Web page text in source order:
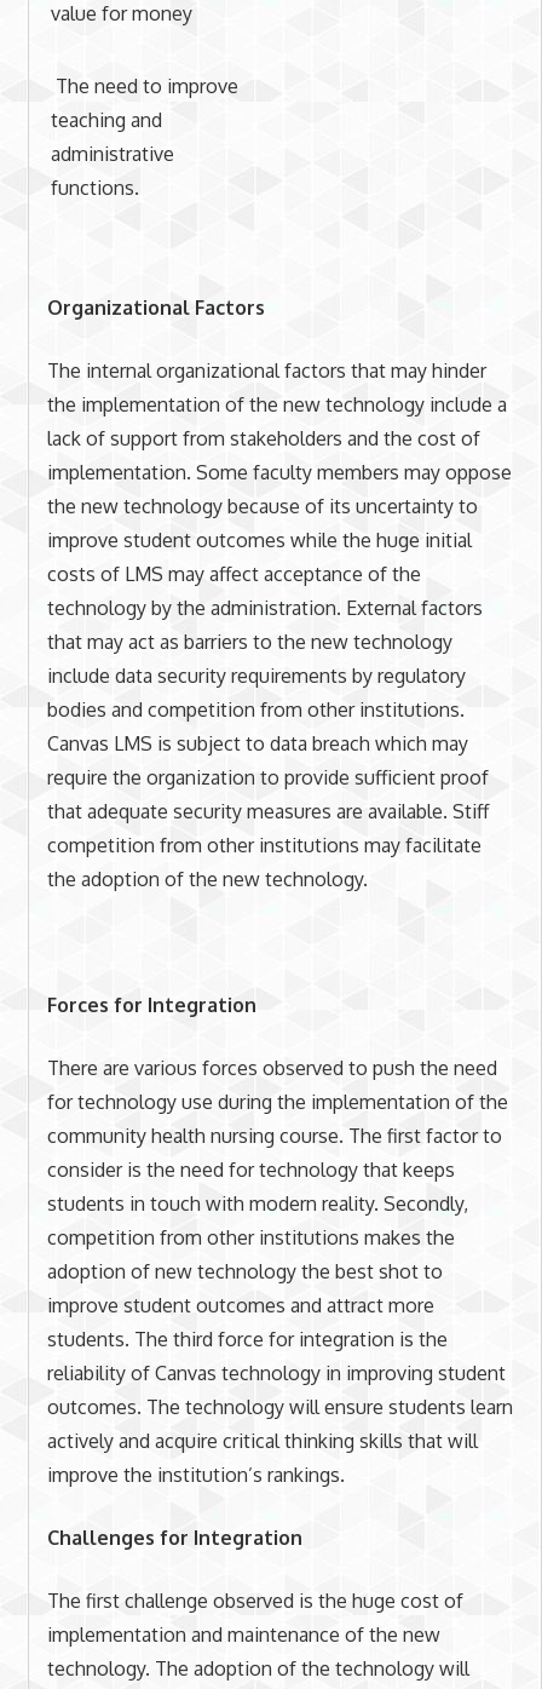
value for money
The need to improve
teaching and
administrative
functions.
Organizational Factors
The internal organizational factors that may hinder
the implementation of the new technology include a
lack of support from stakeholders and the cost of
implementation. Some faculty members may oppose
the new technology because of its uncertainty to
improve student outcomes while the huge initial
costs of LMS may affect acceptance of the
technology by the administration. External factors
that may act as barriers to the new technology
include data security requirements by regulatory
bodies and competition from other institutions.
Canvas LMS is subject to data breach which may
require the organization to provide sufficient proof
that adequate security measures are available. Stiff
competition from other institutions may facilitate
the adoption of the new technology.
Forces for Integration
There are various forces observed to push the need
for technology use during the implementation of the
community health nursing course. The first factor to
consider is the need for technology that keeps
students in touch with modern reality. Secondly,
competition from other institutions makes the
adoption of new technology the best shot to
improve student outcomes and attract more
students. The third force for integration is the
reliability of Canvas technology in improving student
outcomes. The technology will ensure students learn
actively and acquire critical thinking skills that will
improve the institution’s rankings.
Challenges for Integration
The first challenge observed is the huge cost of
implementation and maintenance of the new
technology. The adoption of the technology will